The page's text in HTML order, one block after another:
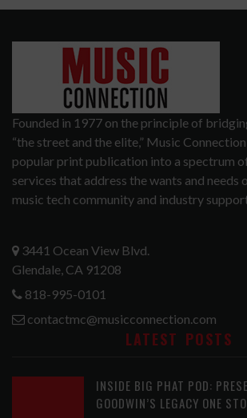
Founded in 1977 on the principle of
“the street and the elite,” Music
popular print publication into a spectrum
services that address the wants and needs
music tech community and industry
3441 Ocean View Blvd.
Glendale, CA 91208
818-995-0101
contactmc@musicconnection.com
LATEST POSTS
INSIDE BIG PHAT POD:
GOODWIN’S LEGACY ONE